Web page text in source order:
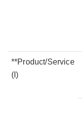
**Product/Service
(I)